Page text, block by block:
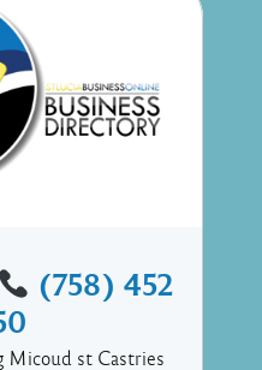
(758) 452
Micoud st Castries